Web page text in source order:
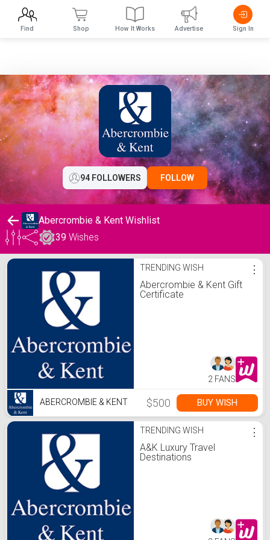
94 FOLLOWERS FOLLOW
Abercrombie & Kent Wishlist
39 Wishes
Abercrombie & Kent Wishlist
TRENDING WISH
Abercrombie & Kent Gift
Certificate
⋮
2 FANS
ABERCROMBIE & KENT $500 BUY WISH
TRENDING WISH
A&K Luxury Travel
Destinations
⋮
Find Shop How It Works Advertise Sign In